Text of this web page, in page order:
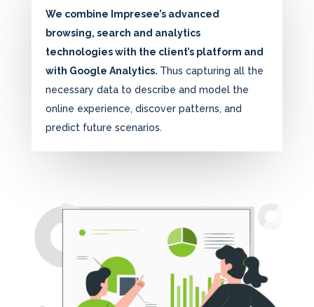
We combine Impresee’s advanced
browsing, search and analytics
technologies with the client’s platform and
with Google Analytics. Thus capturing all the
necessary data to describe and model the
online experience, discover patterns, and
predict future scenarios.